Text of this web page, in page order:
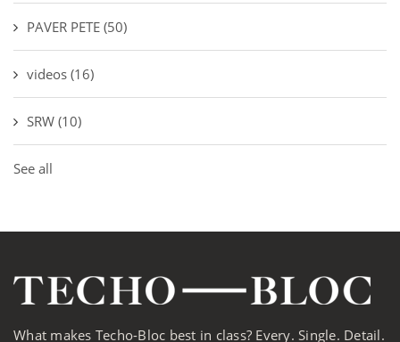
PAVER PETE (50)
videos (16)
SRW (10)
See all
What makes Techo-Bloc best in class? Every. Single. Detail.